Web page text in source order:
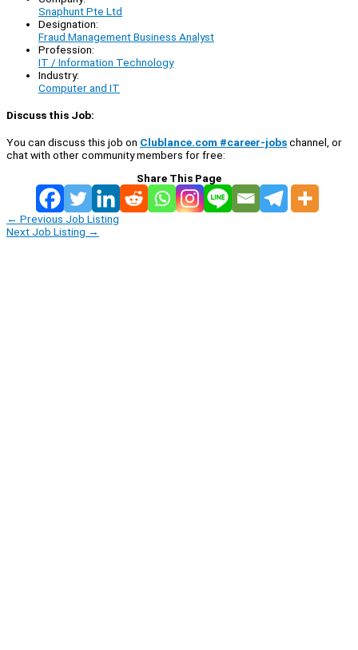
Snaphunt Pte Ltd
Designation:
Fraud Management Business Analyst
Profession:
IT / Information Technology
Industry:
Computer and IT
Discuss this Job:
You can discuss this job on Clublance.com #career-jobschannel, or
chat with other community members for free:
Share This Page
← Previous Job Listing
Next Job Listing →